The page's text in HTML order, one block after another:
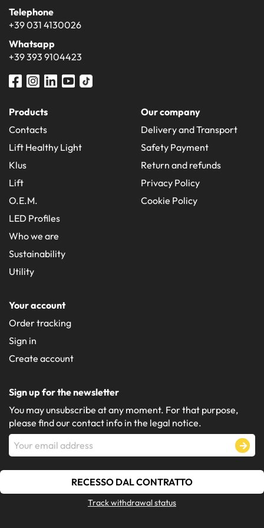
Telephone
+39 031 4130026
Whatsapp
+39 393 9104423
Products
Contacts
Lift Healthy Light
Klus
Lift
O.E.M.
LED Profiles
Who we are
Sustainability
Utility
Our company
Delivery and Transport
Safety Payment
Return and refunds
Privacy Policy
Cookie Policy
Your account
Order tracking
Sign in
Create account
Sign up for the newsletter
You may unsubscribe at any moment. For that purpose,
please find our contact info in the legal notice.
RECESSO DAL CONTRATTO
Track withdrawal status